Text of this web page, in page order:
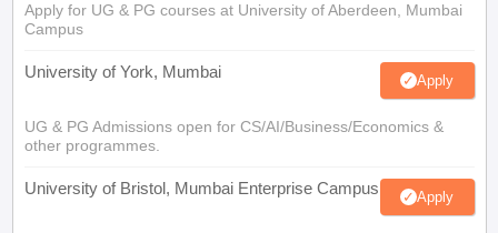
Apply for UG & PG courses at University of Aberdeen, Mumbai
Campus
University of York, Mumbai Apply
UG & PG Admissions open for CS/AI/Business/Economics &
other programmes.
University of Bristol, Mumbai Enterprise Campus Apply